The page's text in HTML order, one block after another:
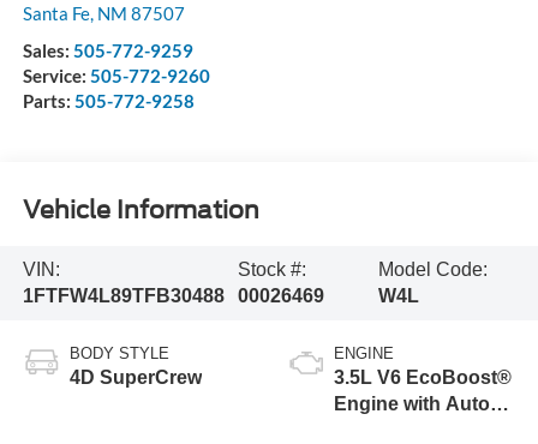
Santa Fe, NM 87507
Sales: 505-772-9259
Service: 505-772-9260
Parts: 505-772-9258
Vehicle Information
VIN:
1FTFW4L89TFB30488
Stock #:
00026469
Model Code:
W4L
BODY STYLE
4D SuperCrew
ENGINE
3.5L V6 EcoBoost®
Engine with Auto